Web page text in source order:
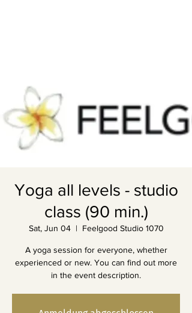
Yoga all levels - studio
class (90 min.)
Sat, Jun 04
  |
Feelgood Studio 1070
A yoga session for everyone, whether
experienced or new. You can find out more
in the event description.